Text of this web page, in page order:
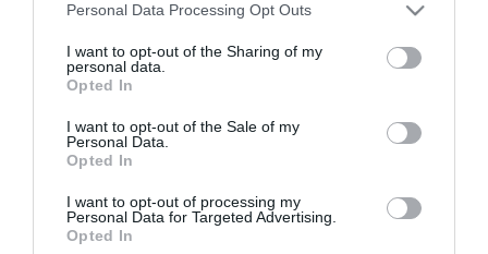
Personal Data Processing Opt Outs
I want to opt-out of the Sharing of my
personal data.
Opted In
I want to opt-out of the Sale of my
Personal Data.
Opted In
I want to opt-out of processing my
Personal Data for Targeted Advertising.
Opted In
© foto di Giuseppe Celeste/Image Sport